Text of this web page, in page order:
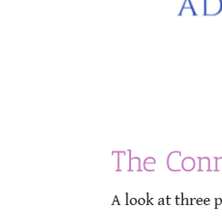
The
A look at three